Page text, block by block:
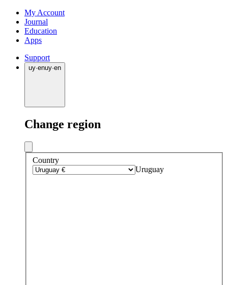
My Account
Journal
Education
Apps
Support
uy·enuy·en
Change region
Country
Uruguay